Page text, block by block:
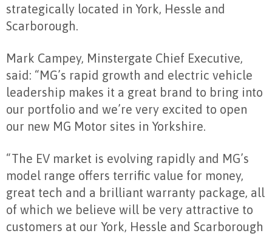
strategically located in York, Hessle and
Scarborough.
Mark Campey, Minstergate Chief Executive,
said: “MG’s rapid growth and electric vehicle
leadership makes it a great brand to bring into
our portfolio and we’re very excited to open
our new MG Motor sites in Yorkshire.
“The EV market is evolving rapidly and MG’s
model range offers terrific value for money,
great tech and a brilliant warranty package, all
of which we believe will be very attractive to
customers at our York, Hessle and Scarborough